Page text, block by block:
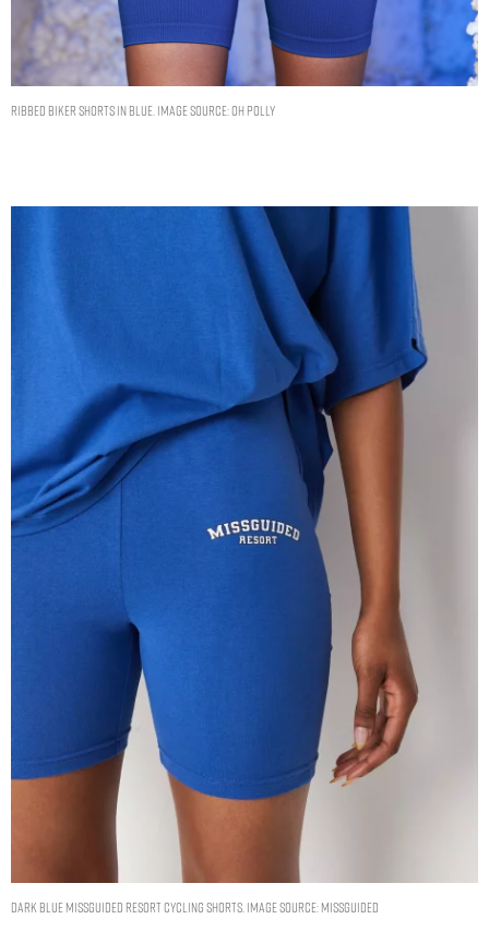
Ribbed Biker Shorts in Blue. Image Source: Oh Polly
dark blue missguided resort cycling shorts. Image Source: Missguided